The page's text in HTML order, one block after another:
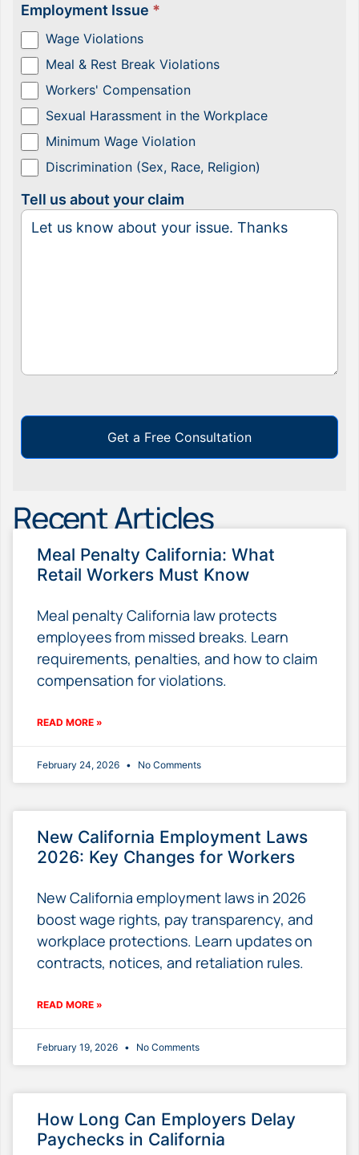
Employment Issue *
Wage Violations
Meal & Rest Break Violations
Workers' Compensation
Sexual Harassment in the Workplace
Minimum Wage Violation
Discrimination (Sex, Race, Religion)
Tell us about your claim
Get a Free Consultation
Recent Articles
Meal Penalty California: What
Retail Workers Must Know
Meal penalty California law protects
employees from missed breaks. Learn
requirements, penalties, and how to claim
compensation for violations.
READ MORE »
February 24, 2026 No Comments
New California Employment Laws
2026: Key Changes for Workers
New California employment laws in 2026
boost wage rights, pay transparency, and
workplace protections. Learn updates on
contracts, notices, and retaliation rules.
READ MORE »
February 19, 2026 No Comments
How Long Can Employers Delay
Paychecks in California